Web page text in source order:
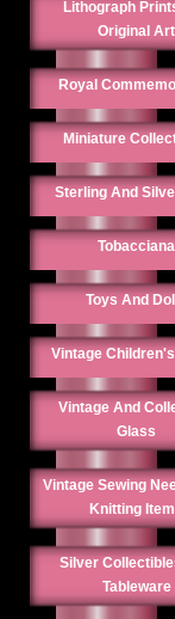
Lithograph
Original Art
Royal
Miniature
Sterling And
Tobacciana
Toys And
Vintage
Vintage And
Glass
Vintage Sewing
Knitting
Silver
Tableware